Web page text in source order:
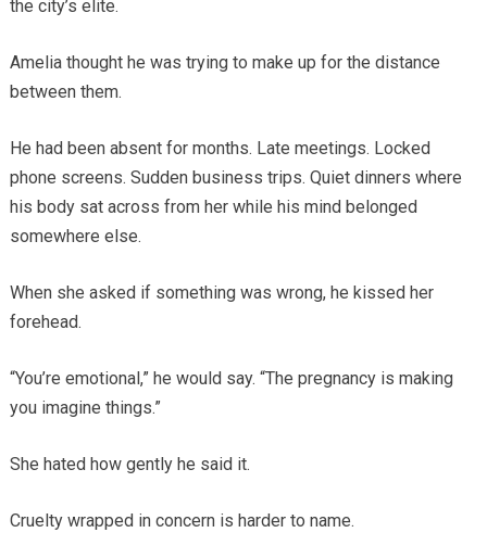
the city’s elite.
Amelia thought he was trying to make up for the distance
between them.
He had been absent for months. Late meetings. Locked
phone screens. Sudden business trips. Quiet dinners where
his body sat across from her while his mind belonged
somewhere else.
When she asked if something was wrong, he kissed her
forehead.
“You’re emotional,” he would say. “The pregnancy is making
you imagine things.”
She hated how gently he said it.
Cruelty wrapped in concern is harder to name.